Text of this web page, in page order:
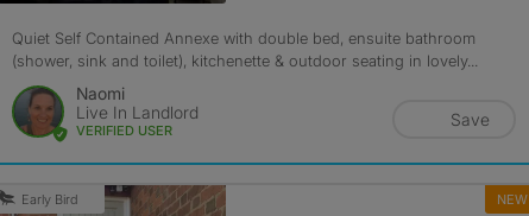
Quiet Self Contained Annexe with double bed, ensuite bathroom
(shower, sink and toilet), kitchenette & outdoor seating in lovely...
Naomi
Live In Landlord
VERIFIED USER
Save
Early Bird NEW